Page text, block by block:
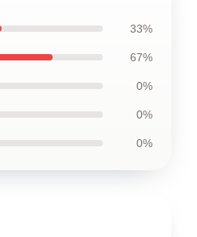
33%
67%
0%
0%
0%